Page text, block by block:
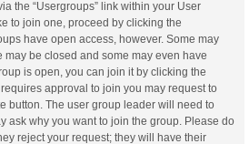
the “Usergroups” link within your User
to join one, proceed by clicking the
have open access, however. Some may
be closed and some may even have
is open, you can join it by clicking the
approval to join you may request to
button. The user group leader will need to
ask why you want to join the group. Please do
reject your request; they will have their